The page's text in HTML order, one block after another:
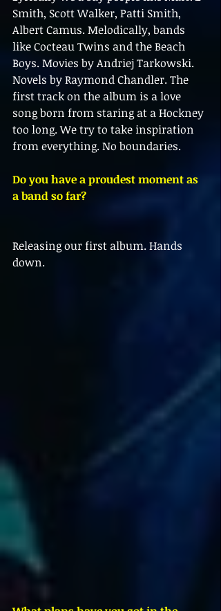
Smith, Scott Walker, Patti Smith,
Albert Camus. Melodically, bands
like Cocteau Twins and the Beach
Boys. Movies by Andriej Tarkowski.
Novels by Raymond Chandler. The
first track on the album is a love
song born from staring at a Hockney
too long. We try to take inspiration
from everything. No boundaries.
Do you have a proudest moment as
a band so far?
Releasing our first album. Hands
down.